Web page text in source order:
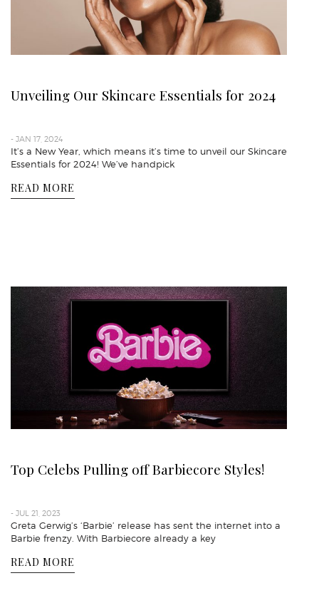
Unveiling Our Skincare Essentials for 2024
- JAN 17, 2024
It’s a New Year, which means it’s time to unveil our Skincare
Essentials for 2024! We’ve handpick
READ MORE
Top Celebs Pulling off Barbiecore Styles!
- JUL 21, 2023
Greta Gerwig’s ‘Barbie’ release has sent the internet into a
Barbie frenzy. With Barbiecore already a key
READ MORE